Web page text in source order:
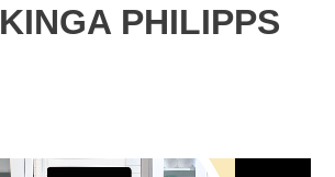
PHILIPPS